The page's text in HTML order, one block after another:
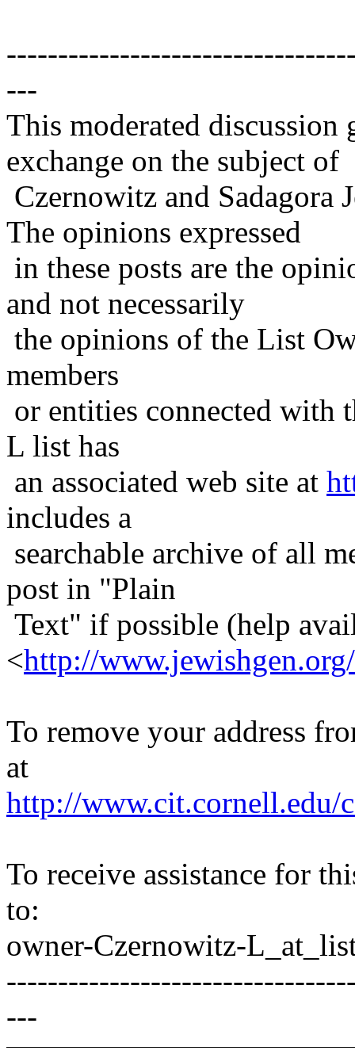
---
This moderated
exchange on the subject of
Czernowitz and Sadagora
The opinions expressed
in these posts are the
and not necessarily
the opinions of the List
members
or entities connected with
L list has
an associated web site at
includes a
searchable archive of all
post in "Plain
Text" if possible (help
<http://
To remove your address
at
http://www.cit.cornell.edu/
To receive assistance for
to:
owner-Czernowitz-
---